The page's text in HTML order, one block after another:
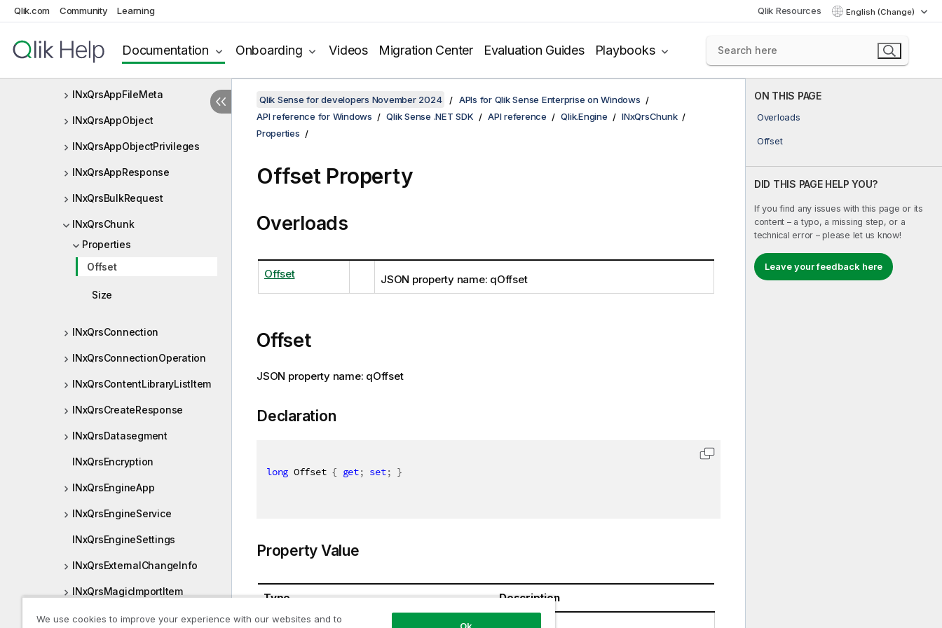
Qlik.com Community Learning Qlik Resources English (Change)
Documentation Onboarding Videos Migration Center Evaluation Guides Playbooks
INxQrsAppContentLibraryListIt
INxQrsAppDataSegmentOpera
INxQrsAppFileMeta
INxQrsAppObject
INxQrsAppObjectPrivileges
INxQrsAppResponse
INxQrsBulkRequest
INxQrsChunk
Properties
Offset
Size
INxQrsConnection
INxQrsConnectionOperation
INxQrsContentLibraryListItem
INxQrsCreateResponse
INxQrsDatasegment
INxQrsEncryption
INxQrsEngineApp
INxQrsEngineService
INxQrsEngineSettings
INxQrsExternalChangeInfo
INxQrsMagicImportItem
INxQrsMediaListItem
ON THIS PAGE
Overloads
Offset
DID THIS PAGE HELP YOU?
If you find any issues with this page or its
content – a typo, a missing step, or a
technical error – please let us know!
Leave your feedback here
Qlik Sense for developers November 2024
APIs for Qlik Sense Enterprise on Windows
API reference for Windows
Qlik Sense .NET SDK API reference Qlik.Engine
INxQrsChunk
Properties
Offset Property
Overloads
Offset JSON property name: qOffset
Offset
JSON property name: qOffset
Declaration
long Offset { get; set; }
Property Value
Type Description
We use cookies to improve your experience with our websites and to